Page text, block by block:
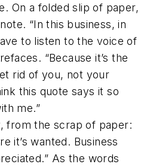
On a folded slip of paper,
“In this business, in
to listen to the voice of
“Because it’s the
rid of you, not your
this quote says it so
me.”
from the scrap of paper:
it’s wanted. Business
As the words